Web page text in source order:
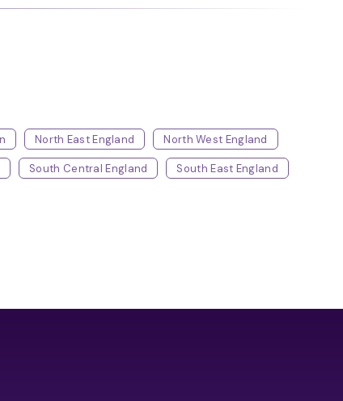
North East England North West England
South Central England South East England